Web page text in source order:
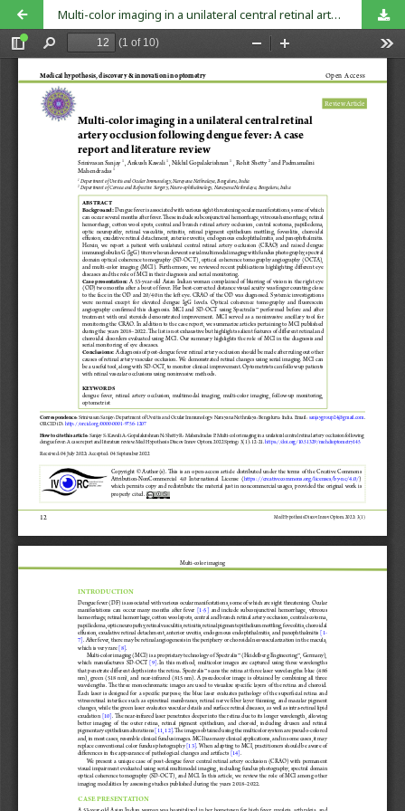
Multi-color imaging in a unilateral central retinal artery occlusion following dengue fever: A case report and literature review